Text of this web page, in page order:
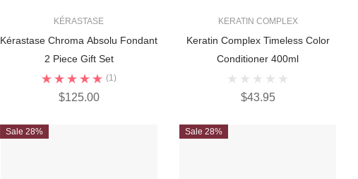
KÉRASTASE
Kérastase Chroma Absolu Fondant
2 Piece Gift Set
(1)
$125.00
KERATIN COMPLEX
Keratin Complex Timeless Color
Conditioner 400ml
$43.95
Sale 28% Sale 28%